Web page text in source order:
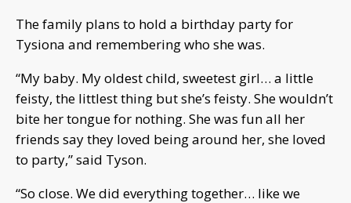
The family plans to hold a birthday party for
Tysiona and remembering who she was.
“My baby. My oldest child, sweetest girl… a little
feisty, the littlest thing but she’s feisty. She wouldn’t
bite her tongue for nothing. She was fun all her
friends say they loved being around her, she loved
to party,” said Tyson.
“So close. We did everything together… like we